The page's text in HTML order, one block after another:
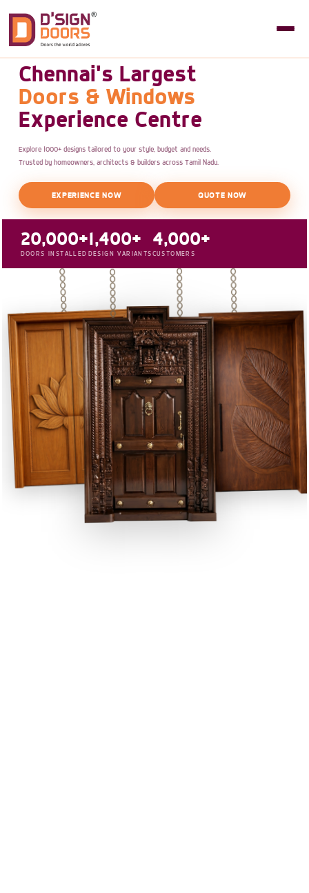
Chennai's Largest
Doors & Windows
Experience Centre
Explore 1000+ designs tailored to your style, budget and needs.
Trusted by homeowners, architects & builders across Tamil Nadu.
EXPERIENCE NOW QUOTE NOW
20,000+
DOORS INSTALLED
1,400+
DESIGN VARIANTS
4,000+
CUSTOMERS